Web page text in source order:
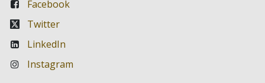
Facebook
Twitter
LinkedIn
Instagram